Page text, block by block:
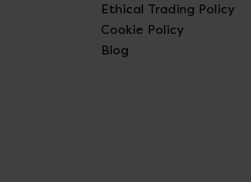
Ethical Trading Policy
Cookie Policy
Blog